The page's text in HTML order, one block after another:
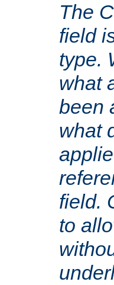
The
field
type.
what
been
what
field.
to